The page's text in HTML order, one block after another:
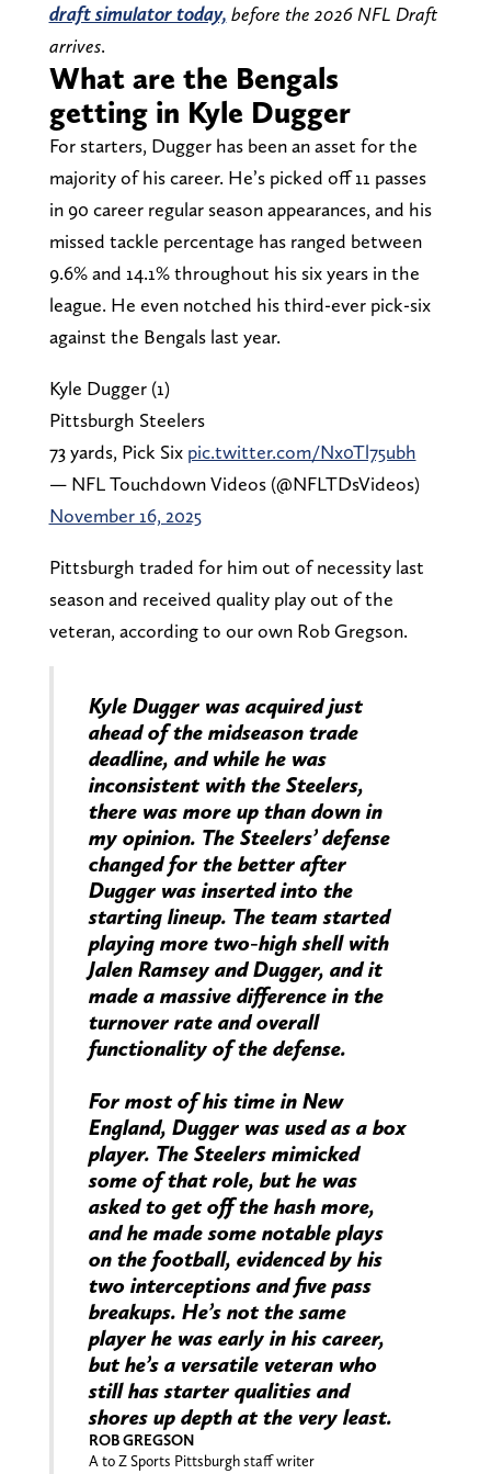
draft simulator today, before the 2026 NFL Draft
arrives.
What are the Bengals
getting in Kyle Dugger
For starters, Dugger has been an asset for the
majority of his career. He’s picked off 11 passes
in 90 career regular season appearances, and his
missed tackle percentage has ranged between
9.6% and 14.1% throughout his six years in the
league. He even notched his third-ever pick-six
against the Bengals last year.
Kyle Dugger (1)
Pittsburgh Steelers
73 yards, Pick Six pic.twitter.com/Nx0Tl75ubh
— NFL Touchdown Videos (@NFLTDsVideos)
November 16, 2025
Pittsburgh traded for him out of necessity last
season and received quality play out of the
veteran, according to our own Rob Gregson.
Kyle Dugger was acquired just
ahead of the midseason trade
deadline, and while he was
inconsistent with the Steelers,
there was more up than down in
my opinion. The Steelers’ defense
changed for the better after
Dugger was inserted into the
starting lineup. The team started
playing more two-high shell with
Jalen Ramsey and Dugger, and it
made a massive difference in the
turnover rate and overall
functionality of the defense.
For most of his time in New
England, Dugger was used as a box
player. The Steelers mimicked
some of that role, but he was
asked to get off the hash more,
and he made some notable plays
on the football, evidenced by his
two interceptions and five pass
breakups. He’s not the same
player he was early in his career,
but he’s a versatile veteran who
still has starter qualities and
shores up depth at the very least.
ROB GREGSON
A to Z Sports Pittsburgh staff writer